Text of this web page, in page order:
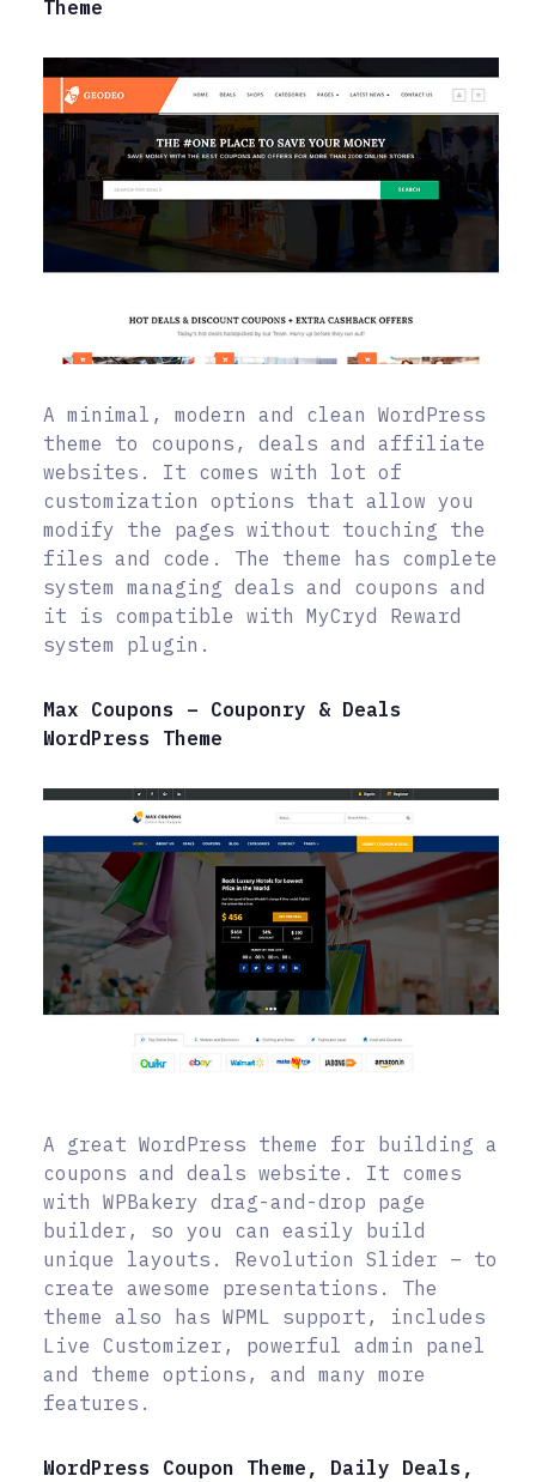
Theme
A minimal, modern and clean WordPress
theme to coupons, deals and affiliate
websites. It comes with lot of
customization options that allow you
modify the pages without touching the
files and code. The theme has complete
system managing deals and coupons and
it is compatible with MyCryd Reward
system plugin.
Max Coupons – Couponry & Deals
WordPress Theme
A great WordPress theme for building a
coupons and deals website. It comes
with WPBakery drag-and-drop page
builder, so you can easily build
unique layouts. Revolution Slider – to
create awesome presentations. The
theme also has WPML support, includes
Live Customizer, powerful admin panel
and theme options, and many more
features.
WordPress Coupon Theme, Daily Deals,